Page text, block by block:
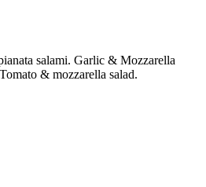
salami. Garlic & Mozzarella
& mozzarella salad.